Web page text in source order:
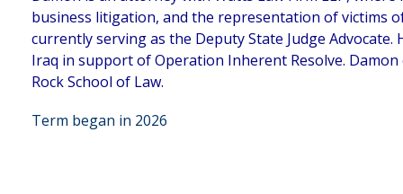
business litigation, and the representation of victims
currently serving as the Deputy State Judge Advocate.
Iraq in support of Operation Inherent Resolve.
Rock School of Law.
Term began in 2026